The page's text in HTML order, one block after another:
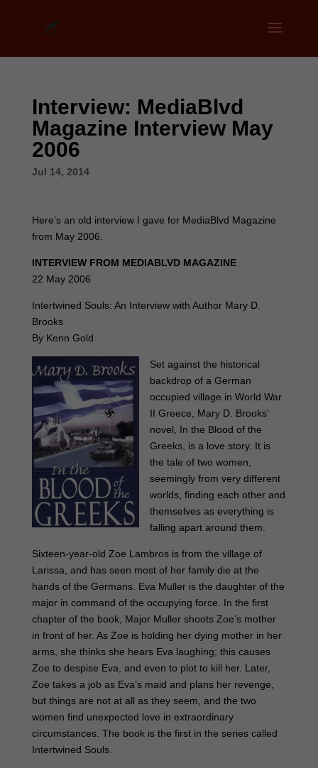
Interview: MediaBlvd
Magazine Interview May
2006
Jul 14, 2014
Here’s an old interview I gave for MediaBlvd Magazine
from May 2006.
INTERVIEW FROM MEDIABLVD MAGAZINE
22 May 2006
Intertwined Souls: An Interview with Author Mary D.
Brooks
By Kenn Gold
Set against the historical
backdrop of a German
occupied village in World War
II Greece, Mary D. Brooks’
novel, In the Blood of the
Greeks, is a love story. It is
the tale of two women,
seemingly from very different
worlds, finding each other and
themselves as everything is
falling apart around them.
Sixteen-year-old Zoe Lambros is from the village of
Larissa, and has seen most of her family die at the
hands of the Germans. Eva Muller is the daughter of the
major in command of the occupying force. In the first
chapter of the book, Major Muller shoots Zoe’s mother
in front of her. As Zoe is holding her dying mother in her
arms, she thinks she hears Eva laughing; this causes
Zoe to despise Eva, and even to plot to kill her. Later,
Zoe takes a job as Eva’s maid and plans her revenge,
but things are not at all as they seem, and the two
women find unexpected love in extraordinary
circumstances. The book is the first in the series called
Intertwined Souls.